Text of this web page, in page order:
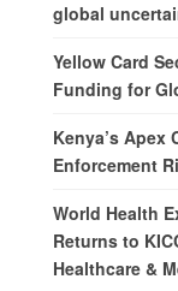
global
Yellow Card
Funding for
Kenya’s Apex
Enforcement
World Health
Returns to
Healthcare &